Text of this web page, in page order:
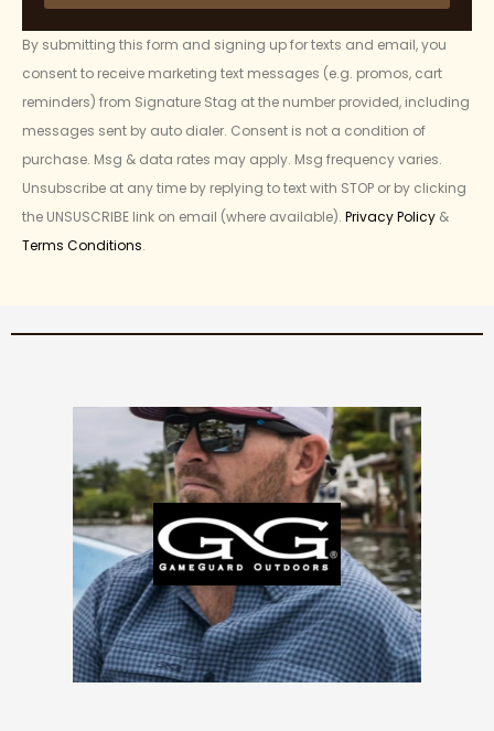
By submitting this form and signing up for texts and email, you
consent to receive marketing text messages (e.g. promos, cart
reminders) from Signature Stag at the number provided, including
messages sent by auto dialer. Consent is not a condition of
purchase. Msg & data rates may apply. Msg frequency varies.
Unsubscribe at any time by replying to text with STOP or by clicking
the UNSUSCRIBE link on email (where available). Privacy Policy &
Terms Conditions.